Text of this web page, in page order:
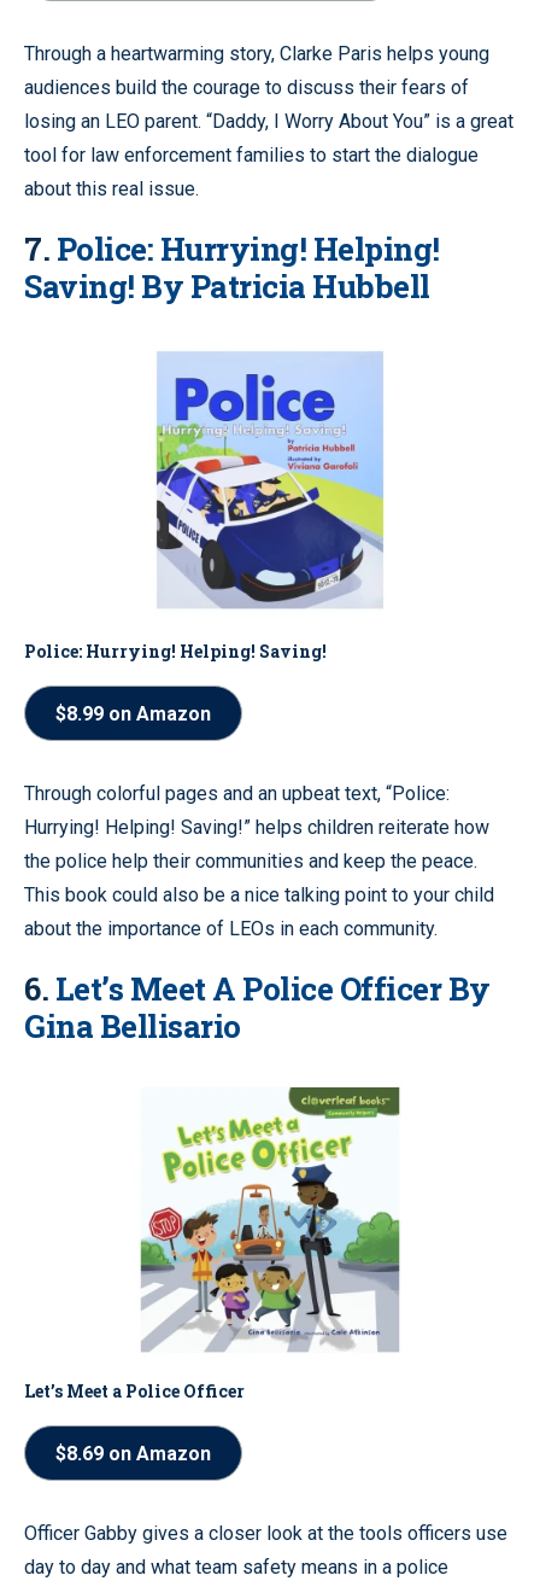
Through a heartwarming story, Clarke Paris helps young
audiences build the courage to discuss their fears of
losing an LEO parent. “Daddy, I Worry About You” is a great
tool for law enforcement families to start the dialogue
about this real issue.
7. Police: Hurrying! Helping!
Saving! By Patricia Hubbell
Police: Hurrying! Helping! Saving!
$8.99 on Amazon
Through colorful pages and an upbeat text, “Police:
Hurrying! Helping! Saving!” helps children reiterate how
the police help their communities and keep the peace.
This book could also be a nice talking point to your child
about the importance of LEOs in each community.
6. Let’s Meet A Police Officer By
Gina Bellisario
Let’s Meet a Police Officer
$8.69 on Amazon
Officer Gabby gives a closer look at the tools officers use
day to day and what team safety means in a police